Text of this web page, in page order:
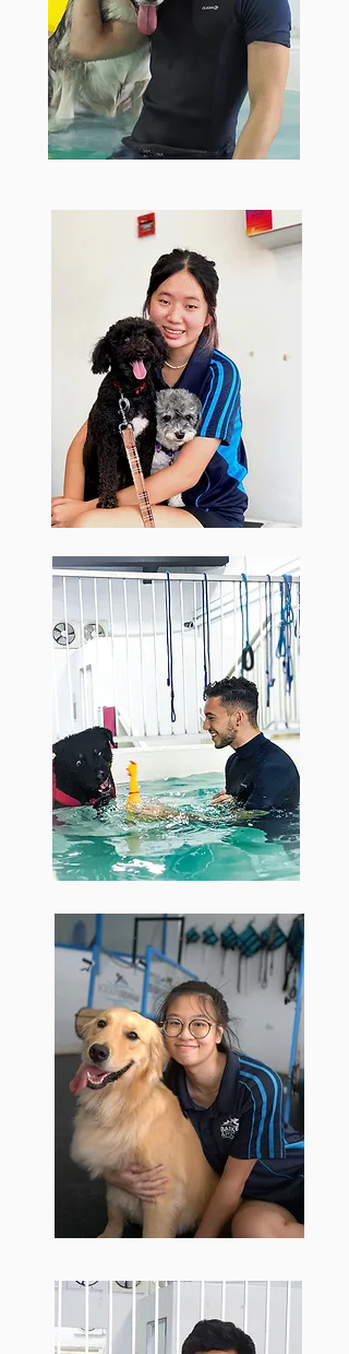
orientated allowing him to plan, explain,
motivate and big-energy energy trainer
who is also calm and assertive when
handling dogs.
Bonnie
Bonnie came to Barker & Pooch from
a dog boarding background to gain
more experience in her pursuit of
veterinary studies. Connecting well
with every dog, Bonnie provides
excellent massages and stretches to
aid the dog’s recovery, whilst also
being capable of leading and
assisting in the dog’s exercise and
training programs.
Joshua
With a background in personal training
and coaching in gyms like Virgin Active
and F45, Joshua's fitness expertise has
been a welcome addition to the Barker
& Pooch team. One of our senior
trainers, Joshua's capability at working
with a huge variety of dogs combined
with his ability to create high energy
and adaptable training programs has
allowed him to excel in delivering
results whilst keeping the owners
informed and the dogs having fun.
Kai Xuan
Studying Sports Science, Kai
Xuan chose to work at Barker
and Pooch due to her interest in
canine fitness and passion to
expand her expertise. Allowing
her to step out of her comfort
zone, working at Barker & Pooch
has allowed her to excel with
working with dogs of different
breeds, temperament and
training goals.
Roshan